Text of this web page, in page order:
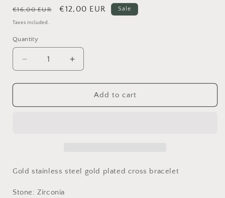
Regular
price
€16,00 EUR
Sale
€12,00 EUR Sale
Taxes included.
Quantity
Decrease
quantity
for
bracelet
Increase
quantity
for
Cross
bracelet
Add to cart
Gold stainless steel gold plated cross bracelet
Stone: Zirconia